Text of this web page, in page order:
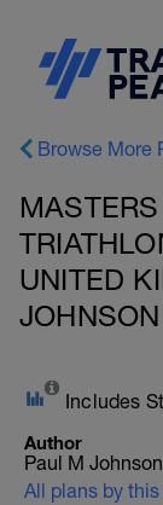
Browse More
UNITED
JOHNSON
Includes
Author
Paul M
All plans by